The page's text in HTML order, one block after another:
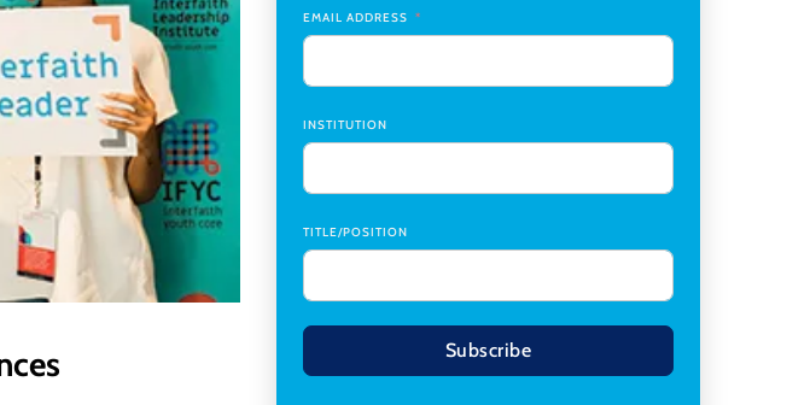
Transplant Institute (CTI)
at Birmingham
Architecture, Art, & Planning,University of
EMAIL ADDRESS
INSTITUTION
TITLE/POSITION
Subscribe